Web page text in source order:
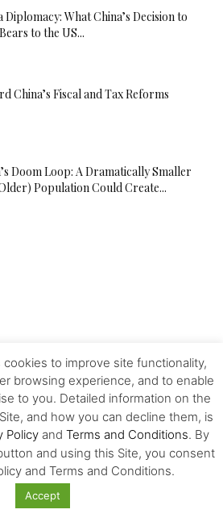
Diplomacy: What China’s Decision to
to the US...
China’s Fiscal and Tax Reforms
Doom Loop: A Dramatically Smaller
Population Could Create...
cookies to improve site functionality,
browsing experience, and to enable
to you. Detailed information on the
and how you can decline them, is
Policyand Terms and Conditions. By
and using this Site, you consent
and Terms and Conditions.
Accept